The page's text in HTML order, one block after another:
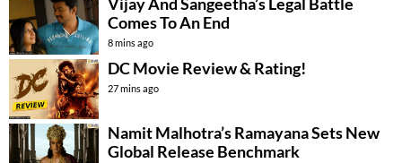
Vijay And Sangeetha’s Legal Battle
Comes To An End
8 mins ago
DC Movie Review & Rating!
27 mins ago
Namit Malhotra’s Ramayana Sets New
Global Release Benchmark